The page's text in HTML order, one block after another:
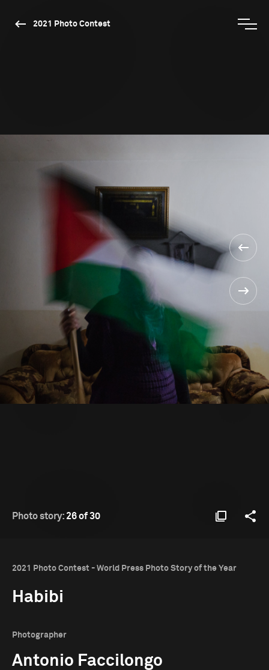
2021 Photo Contest
Photo story: 26 of 30
2021 Photo Contest - World Press Photo Story of the Year
Habibi
Photographer
Antonio Faccilongo